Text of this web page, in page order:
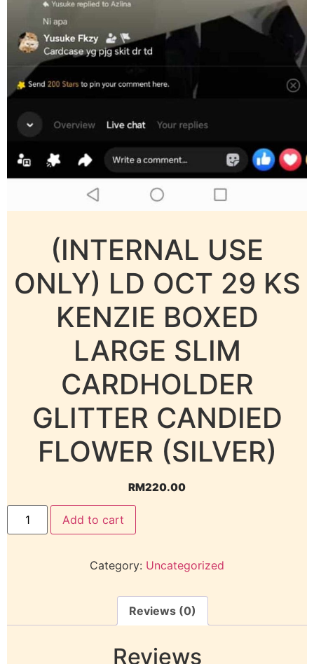
(INTERNAL USE
ONLY) LD OCT 29 KS
KENZIE BOXED
LARGE SLIM
CARDHOLDER
GLITTER CANDIED
FLOWER (SILVER)
RM220.00
Add to cart
Category: Uncategorized
Reviews (0)
Reviews